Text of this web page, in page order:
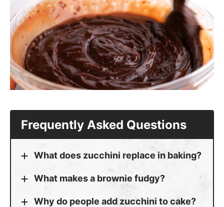
Frequently Asked Questions
What does zucchini replace in baking?
What makes a brownie fudgy?
Why do people add zucchini to cake?